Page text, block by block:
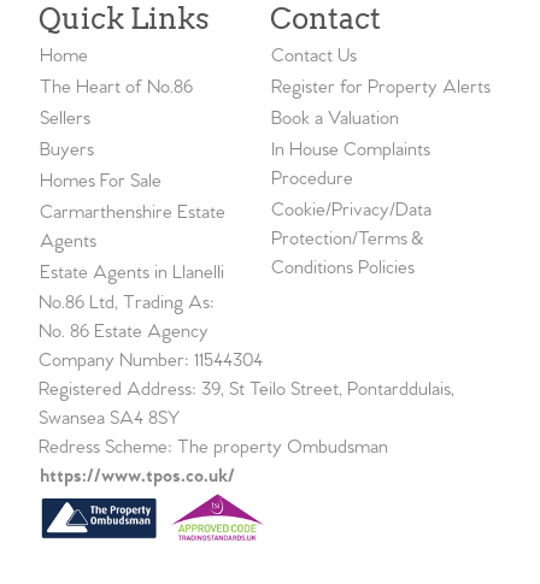
Quick Links
Home
The Heart of No.86
Sellers
Buyers
Homes For Sale
Carmarthenshire Estate
Agents
Estate Agents in Llanelli
Contact
Contact Us
Register for Property Alerts
Book a Valuation
In House Complaints
Procedure
Cookie/Privacy/Data
Protection/Terms &
Conditions Policies
No.86 Ltd, Trading As:
No. 86 Estate Agency
Company Number: 11544304
Registered Address: 39, St Teilo Street, Pontarddulais,
Swansea SA4 8SY
Redress Scheme: The property Ombudsman
https://www.tpos.co.uk/